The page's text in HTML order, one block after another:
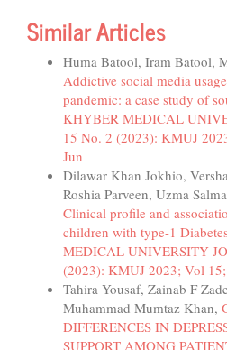
Similar Articles
Huma Batool, Iram Batool,
Addictive social media
pandemic: a case study of
KHYBER MEDICAL
15 No. 2 (2023): KMUJ
Jun
Dilawar Khan Jokhio,
Roshia Parveen, Uzma
Clinical profile and
children with type-1
MEDICAL UNIVERSITY
(2023): KMUJ 2023; Vol
Tahira Yousaf, Zainab F
Muhammad Mumtaz Khan,
DIFFERENCES IN
SUPPORT AMONG